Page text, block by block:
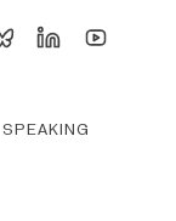
SPEAKING